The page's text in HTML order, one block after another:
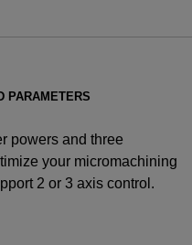
PARAMETERS
powers and three
your micromachining
2 or 3 axis control.